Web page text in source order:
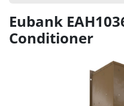
Eubank
Conditioner